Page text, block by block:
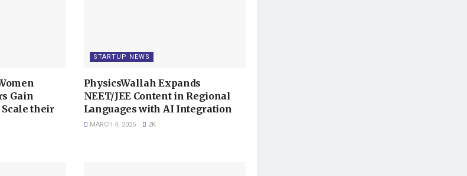
Gain
Scale their
STARTUP NEWS
PhysicsWallah Expands
NEET/JEE Content in Regional
Languages with AI Integration
MARCH 4, 2025 2K